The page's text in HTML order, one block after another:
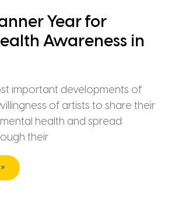
Year for
Awareness in
important developments of
of artists to share their
health and spread
their